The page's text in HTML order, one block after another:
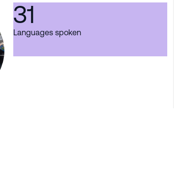
31
Languages spoken